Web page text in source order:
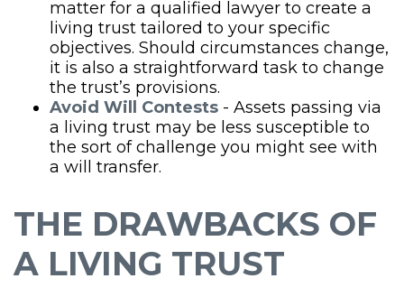
matter for a qualified lawyer to create a
living trust tailored to your specific
objectives. Should circumstances change,
it is also a straightforward task to change
the trust’s provisions.
Avoid Will Contests - Assets passing via
a living trust may be less susceptible to
the sort of challenge you might see with
a will transfer.
THE DRAWBACKS OF
A LIVING TRUST